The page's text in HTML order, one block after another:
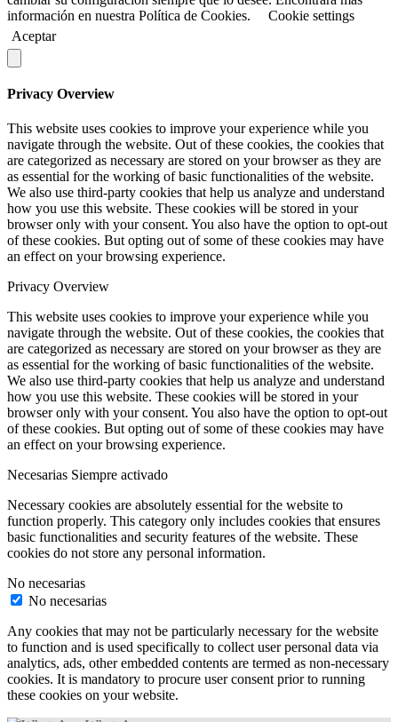
información en nuestra Política de Cookies.
Cookie settings
Aceptar
Privacy Overview
This website uses cookies to improve your experience while you
navigate through the website. Out of these cookies, the cookies that
are categorized as necessary are stored on your browser as they are
as essential for the working of basic functionalities of the website.
We also use third-party cookies that help us analyze and understand
how you use this website. These cookies will be stored in your
browser only with your consent. You also have the option to opt-out
of these cookies. But opting out of some of these cookies may have
an effect on your browsing experience.
Privacy Overview
This website uses cookies to improve your experience while you
navigate through the website. Out of these cookies, the cookies that
are categorized as necessary are stored on your browser as they are
as essential for the working of basic functionalities of the website.
We also use third-party cookies that help us analyze and understand
how you use this website. These cookies will be stored in your
browser only with your consent. You also have the option to opt-out
of these cookies. But opting out of some of these cookies may have
an effect on your browsing experience.
Necesarias Siempre activado
Necessary cookies are absolutely essential for the website to
function properly. This category only includes cookies that ensures
basic functionalities and security features of the website. These
cookies do not store any personal information.
No necesarias
No necesarias
Any cookies that may not be particularly necessary for the website
to function and is used specifically to collect user personal data via
analytics, ads, other embedded contents are termed as non-necessary
cookies. It is mandatory to procure user consent prior to running
these cookies on your website.